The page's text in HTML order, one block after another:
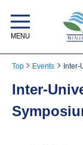
Top Events
Inter-